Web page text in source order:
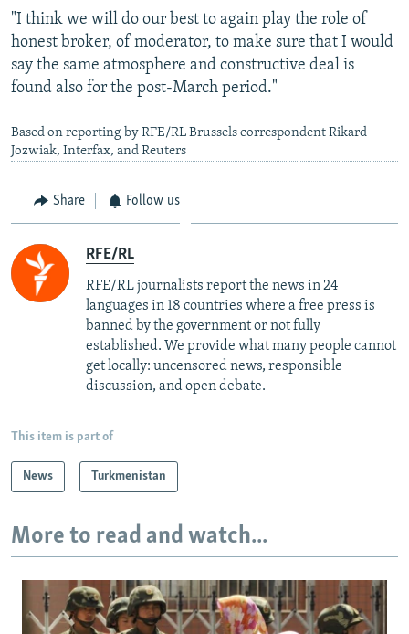
"I think we will do our best to again play the role of
honest broker, of moderator, to make sure that I would
say the same atmosphere and constructive deal is
found also for the post-March period."
Based on reporting by RFE/RL Brussels correspondent Rikard
Jozwiak, Interfax, and Reuters
Share Follow us
RFE/RL
RFE/RL journalists report the news in 24
languages in 18 countries where a free press is
banned by the government or not fully
established. We provide what many people cannot
get locally: uncensored news, responsible
discussion, and open debate.
This item is part of
News Turkmenistan
More to read and watch...